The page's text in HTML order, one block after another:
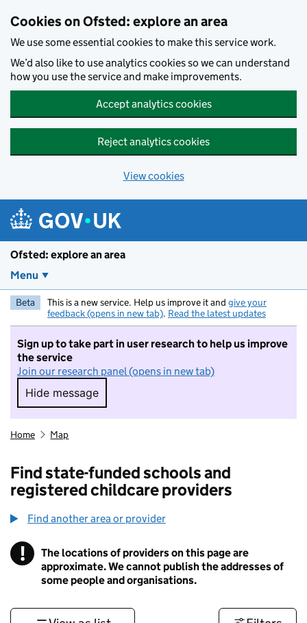
Cookies on Ofsted: explore an area
We use some essential cookies to make this service work.
We’d also like to use analytics cookies so we can understand
how you use the service and make improvements.
Accept analytics cookies
Reject analytics cookies
View cookies
Ofsted: explore an area
Menu
Beta This is a new service. Help us improve it and give your
feedback (opens in new tab). Read the latest updates
Sign up to take part in user research to help us improve
the service
Join our research panel (opens in new tab)
Hide message
Hide message. I do not want to take part in
Home Map
Find state-funded schools and
registered childcare providers
Find another area or provider
! Information
The locations of providers on this page are
approximate. We cannot publish the addresses of
some people and organisations.